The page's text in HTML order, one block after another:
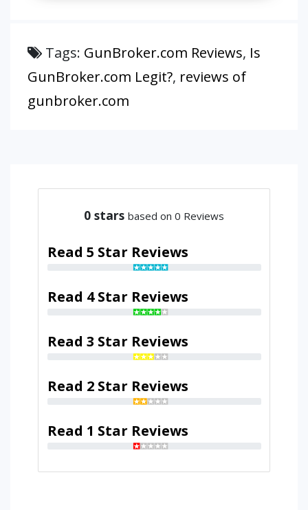
Tags: GunBroker.com Reviews, Is
GunBroker.com Legit?, reviews of
gunbroker.com
0 stars based on 0 Reviews
Read 5 Star Reviews
Read 4 Star Reviews
Read 3 Star Reviews
Read 2 Star Reviews
Read 1 Star Reviews